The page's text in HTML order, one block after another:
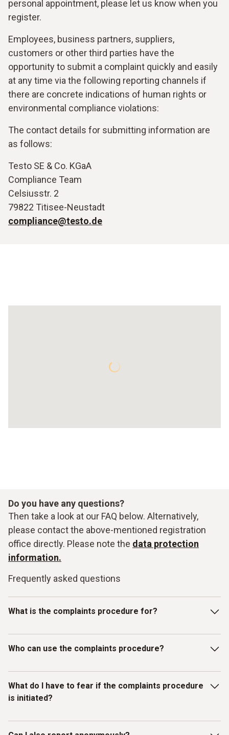
personal appointment, please let us know when you
register.
Employees, business partners, suppliers,
customers or other third parties have the
opportunity to submit a complaint quickly and easily
at any time via the following reporting channels if
there are concrete indications of human rights or
environmental compliance violations:
The contact details for submitting information are
as follows:
Testo SE & Co. KGaA
Compliance Team
Celsiusstr. 2
79822 Titisee-Neustadt
compliance@testo.de
Do you have any questions?
Then take a look at our FAQ below. Alternatively,
please contact the above-mentioned registration
office directly. Please note the data protection
information.
Frequently asked questions
What is the complaints procedure for?
reporting violations of laws or the Testo Code of Conduct
misconduct on the topics listed below as examples:
Slavery, child and forced labour;
Who can use the complaints procedure?
who have received information about
misconduct/compliance violations relating to human rights
What do I have to fear if the complaints procedure
is initiated?